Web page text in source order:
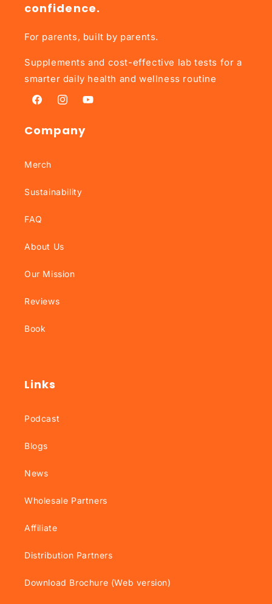
confidence.
For parents, built by parents.
Supplements and cost-effective lab tests for a
smarter daily health and wellness routine
FacebookInstagramYouTube
Company
Merch
Sustainability
FAQ
About Us
Our Mission
Reviews
Book
Links
Podcast
Blogs
News
Wholesale Partners
Affiliate
Distribution Partners
Download Brochure (Web version)